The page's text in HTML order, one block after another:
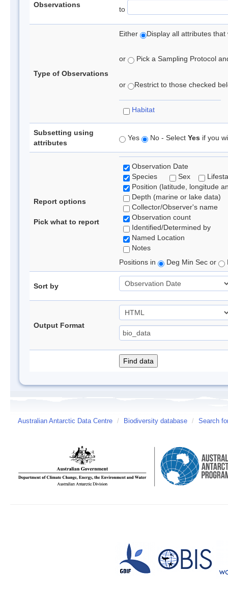
Observations
to
Type of Observations
Either Display all attributes
or Pick a Sampling Protocol
or Restrict to those checked
Habitat
Subsetting using
attributes
Yes No - Select Yes if you
Report options
Pick what to report
Observation Date
Species
Sex
Position (latitude, longitude
Depth (marine or lake data)
Collector/Observer's name
Observation count
Identified/Determined by
Named Location
Notes
Positions in
Deg Min Sec or
Sort by
Output Format
Australian Antarctic Data Centre / Biodiversity database / Search